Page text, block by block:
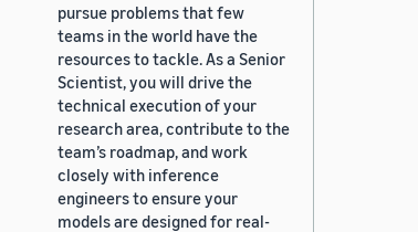
pursue problems that few
teams in the world have the
resources to tackle. As a Senior
Scientist, you will drive the
technical execution of your
research area, contribute to the
team’s roadmap, and work
closely with inference
engineers to ensure your
models are designed for real-